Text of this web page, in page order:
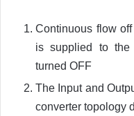
Continuous flow
is supplied to
turned OFF
The Input and
converter topology